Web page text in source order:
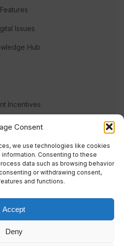
Consent
we use technologies like cookies
Consenting to these
data such as browsing behavior
or withdrawing consent,
and functions.
Accept
Deny
Features
Issues
Hub
Incentives
Events
the team
Response Media